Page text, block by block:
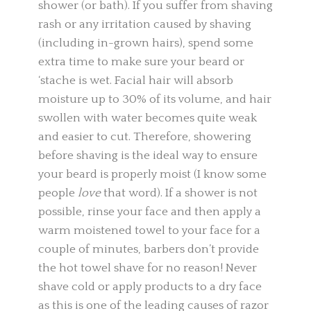
shower (or bath). If you suffer from shaving
rash or any irritation caused by shaving
(including in-grown hairs), spend some
extra time to make sure your beard or
‘stache is wet. Facial hair will absorb
moisture up to 30% of its volume, and hair
swollen with water becomes quite weak
and easier to cut. Therefore, showering
before shaving is the ideal way to ensure
your beard is properly moist (I know some
people lovethat word). If a shower is not
possible, rinse your face and then apply a
warm moistened towel to your face for a
couple of minutes, barbers don’t provide
the hot towel shave for no reason! Never
shave cold or apply products to a dry face
as this is one of the leading causes of razor